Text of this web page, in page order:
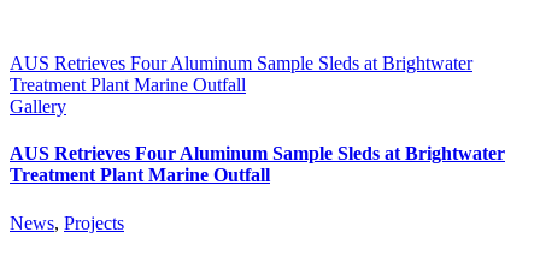
AUS Retrieves Four Aluminum Sample Sleds at Brightwater
Treatment Plant Marine Outfall
Gallery
AUS Retrieves Four Aluminum Sample Sleds at Brightwater
Treatment Plant Marine Outfall
News, Projects